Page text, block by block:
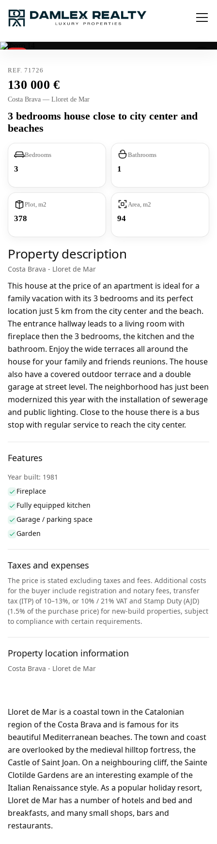
REF. 71726
130 000
Costa Brava — Lloret de Mar
3 bedrooms house close to city center and
beaches
Bedrooms
3
Bathrooms
1
Plot, m2
378
Area, m2
94
Property description
Costa Brava - Lloret de Mar
This house at the price of an apartment is ideal for a
family vacation with its 3 bedrooms and its perfect
location just 5 km from the city center and the beach.
The entrance hallway leads to a living room with
fireplace then the 3 bedrooms, the kitchen and the
bathroom. Enjoy the wide terraces all around the
house for your family and friends reunions. The house
also have a covered outdoor terrace and a double
garage at street level. The neighborhood has just been
modernized this year with the installation of sewerage
and public lighting. Close to the house there is a bus
stop with regular service to reach the city center.
Features
Year built: 1981
Fireplace
Fully equipped kitchen
Garage / parking space
Garden
Taxes and expenses
The price is stated excluding taxes and fees. Additional costs
for the buyer include registration and notary fees, transfer
tax (ITP) of 10–13%, or 10% / 21% VAT and Stamp Duty (AJD)
(1.5% of the purchase price) for new-build properties, subject
to compliance with certain requirements.
Property location information
Costa Brava - Lloret de Mar
Lloret de Mar is a coastal town in the Catalonian
region of the Costa Brava and is famous for its
beautiful Mediterranean beaches. The town and coast
are overlooked by the medieval hilltop fortress, the
Castle of Saint Joan. On a neighbouring cliff, the Sainte
Clotilde Gardens are an interesting example of the
Italian Renaissance style. As a popular holiday resort,
Lloret de Mar has a number of hotels and bed and
breakfasts, and many small shops, bars and
restaurants.